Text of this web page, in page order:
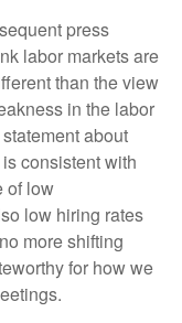
press
labor markets are
than the view
in the labor
about
consistent with
of low
low hiring rates
more shifting
for how we